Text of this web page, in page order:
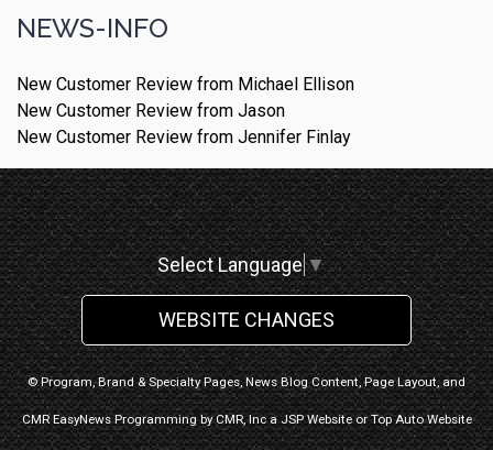
NEWS-INFO
New Customer Review from Michael Ellison
New Customer Review from Jason
New Customer Review from Jennifer Finlay
Select Language▼
WEBSITE CHANGES
© Program, Brand & Specialty Pages, News Blog Content, Page Layout, and
CMR EasyNews Programming byCMR, IncaJSP Websiteor Top Auto Website